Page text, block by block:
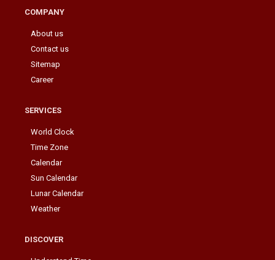
COMPANY
About us
Contact us
Sitemap
Career
SERVICES
World Clock
Time Zone
Calendar
Sun Calendar
Lunar Calendar
Weather
DISCOVER